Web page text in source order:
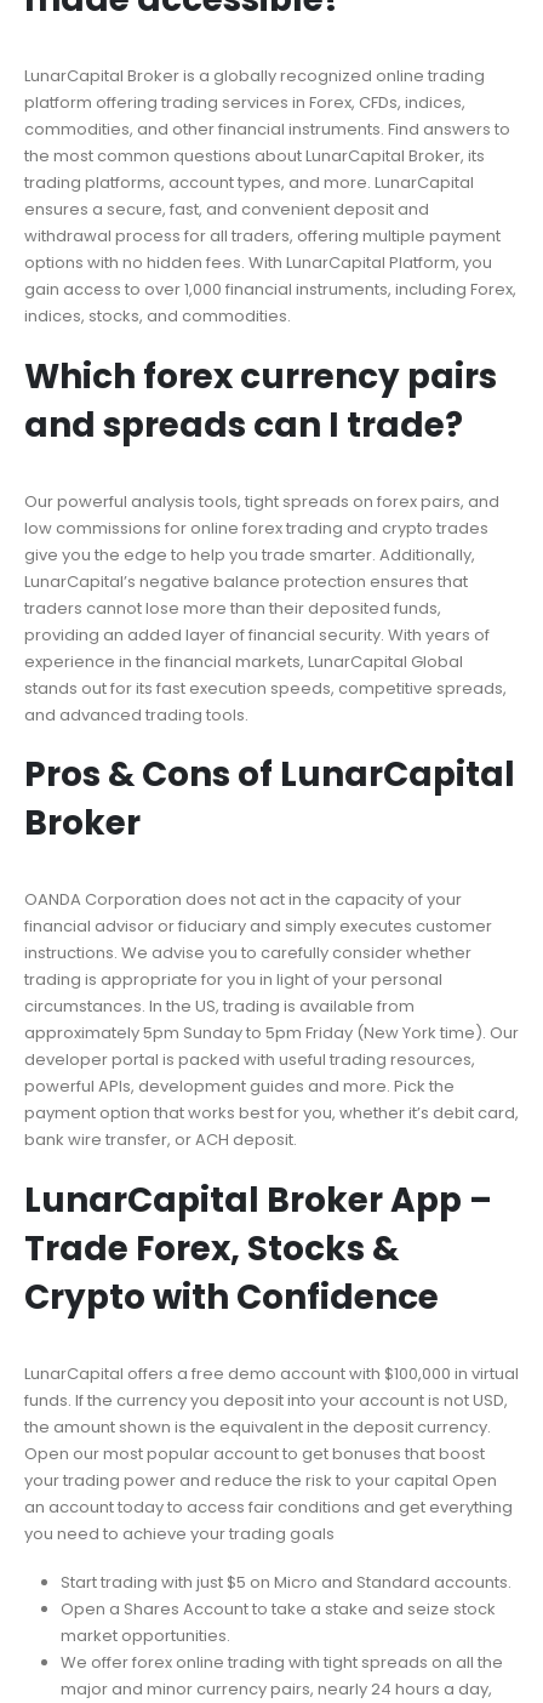
LunarCapital Broker is a globally recognized online trading
platform offering trading services in Forex, CFDs, indices,
commodities, and other financial instruments. Find answers to
the most common questions about LunarCapital Broker, its
trading platforms, account types, and more. LunarCapital
ensures a secure, fast, and convenient deposit and
withdrawal process for all traders, offering multiple payment
options with no hidden fees. With LunarCapital Platform, you
gain access to over 1,000 financial instruments, including Forex,
indices, stocks, and commodities.
Which forex currency pairs
and spreads can I trade?
Our powerful analysis tools, tight spreads on forex pairs, and
low commissions for online forex trading and crypto trades
give you the edge to help you trade smarter. Additionally,
LunarCapital’s negative balance protection ensures that
traders cannot lose more than their deposited funds,
providing an added layer of financial security. With years of
experience in the financial markets, LunarCapital Global
stands out for its fast execution speeds, competitive spreads,
and advanced trading tools.
Pros & Cons of LunarCapital
Broker
OANDA Corporation does not act in the capacity of your
financial advisor or fiduciary and simply executes customer
instructions. We advise you to carefully consider whether
trading is appropriate for you in light of your personal
circumstances. In the US, trading is available from
approximately 5pm Sunday to 5pm Friday (New York time). Our
developer portal is packed with useful trading resources,
powerful APIs, development guides and more. Pick the
payment option that works best for you, whether it’s debit card,
bank wire transfer, or ACH deposit.
LunarCapital Broker App –
Trade Forex, Stocks &
Crypto with Confidence
LunarCapital offers a free demo account with $100,000 in virtual
funds. If the currency you deposit into your account is not USD,
the amount shown is the equivalent in the deposit currency.
Open our most popular account to get bonuses that boost
your trading power and reduce the risk to your capital Open
an account today to access fair conditions and get everything
you need to achieve your trading goals
Start trading with just $5 on Micro and Standard accounts.
Open a Shares Account to take a stake and seize stock
market opportunities.
We offer forex online trading with tight spreads on all the
major and minor currency pairs, nearly 24 hours a day,